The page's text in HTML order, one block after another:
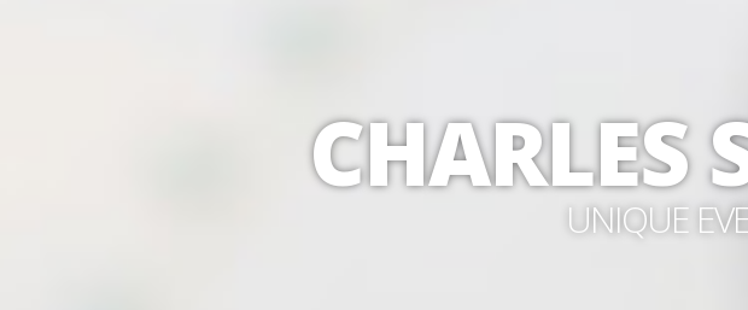
CHARLES
UNIQUE